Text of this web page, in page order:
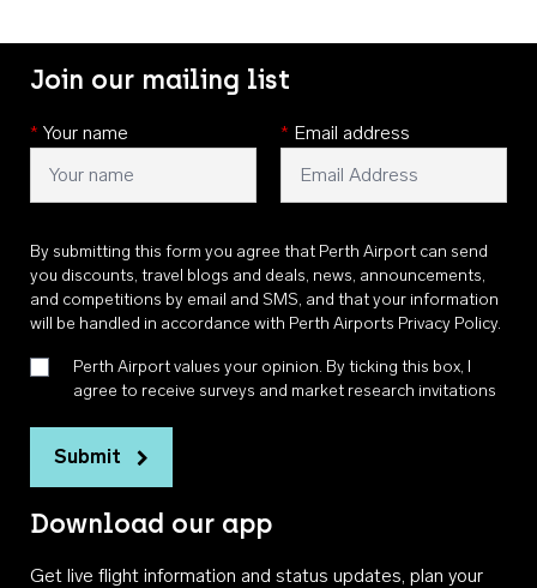
Join our mailing list
* Your name * Email address
By submitting this form you agree that Perth Airport can send
you discounts, travel blogs and deals, news, announcements,
and competitions by email and SMS, and that your information
will be handled in accordance with Perth Airports Privacy Policy.
Perth Airport values your opinion. By ticking this box, I
agree to receive surveys and market research invitations
Submit
Download our app
Get live flight information and status updates, plan your